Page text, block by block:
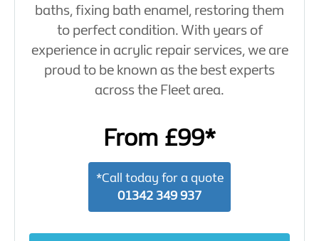
baths, fixing bath enamel, restoring them
to perfect condition. With years of
experience in acrylic repair services, we are
proud to be known as the best experts
across the Fleet area.
From £99*
*Call today for a quote
01342 349 937